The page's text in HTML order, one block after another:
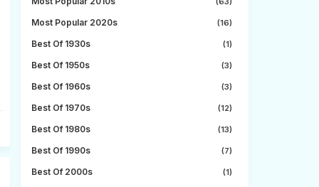
Most Popular 2020s (16)
Best Of 1930s (1)
Best Of 1950s (3)
Best Of 1960s (3)
Best Of 1970s (12)
Best Of 1980s (13)
Best Of 1990s (7)
Best Of 2000s (1)